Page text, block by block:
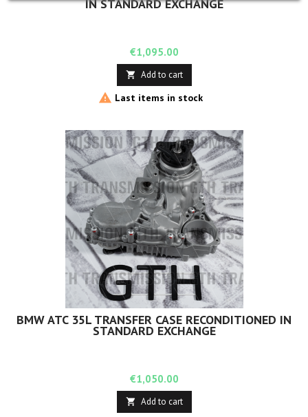
IN STANDARD EXCHANGE
Price
€1,095.00
 Add to cart
 Last items in stock
BMW ATC 35L TRANSFER CASE RECONDITIONED IN
STANDARD EXCHANGE
Price
€1,050.00
 Add to cart